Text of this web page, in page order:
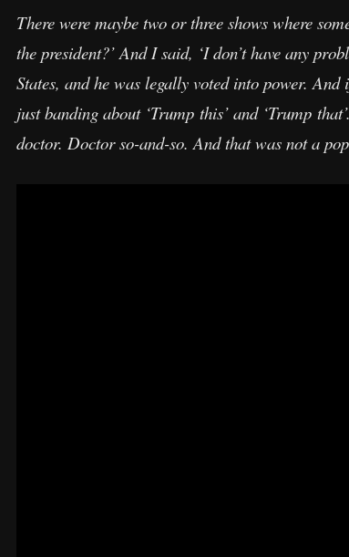
There were maybe two or three shows where
the president?’ And I said, ‘I don’t have any
States, and he was legally voted into power.
just banding about ‘Trump this’ and ‘Trump
doctor. Doctor so-and-so. And that was not a